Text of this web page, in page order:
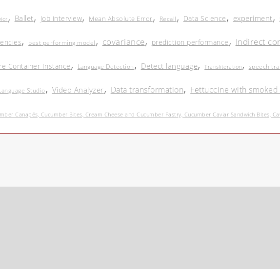
, Ballet, Job interview, Mean Absolute Error, Recall, Data Science, experiment,
, best performing model, covariance, prediction performance, Indirect
Container Instance, Language Detection, Detect language,Transliteration, speech
Studio, Video Analyzer, Data transformation, Fettuccine with
Canapés, Cucumber Bites, Cream Cheese and Cucumber Pastry, Cucumber Caviar Sandwich Bites,